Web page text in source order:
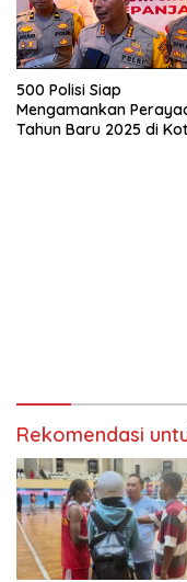
500 Polisi Siap
Mengamankan
Tahun Baru 2025 di
Rekomendasi